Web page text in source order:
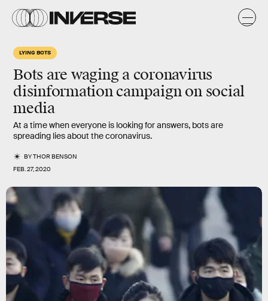
LYING BOTS
Bots are waging a coronavirus
disinformation campaign on social
media
At a time when everyone is looking for answers, bots are
spreading lies about the coronavirus.
BYTHOR BENSON
FEB. 27, 2020